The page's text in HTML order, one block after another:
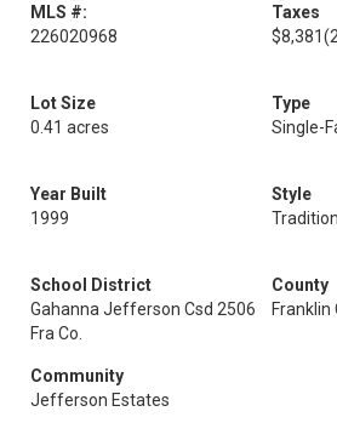
MLS #:
226020968
Taxes
$8,381
Lot Size
0.41 acres
Type
Single-
Year Built
1999
Style
School District
Gahanna Jefferson Csd 2506
Fra Co.
County
Franklin
Community
Jefferson Estates